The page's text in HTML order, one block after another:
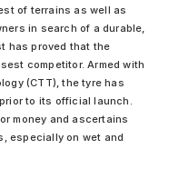
of terrains as well as
in search of a durable,
has proved that the
competitor. Armed with
(CTT), the tyre has
to its official launch.
money and ascertains
especially on wet and